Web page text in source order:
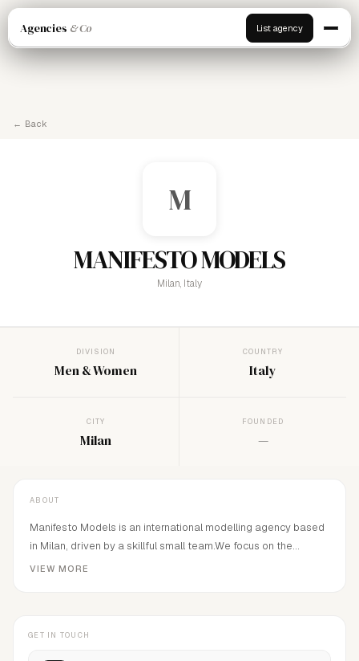
Agencies & Co List agency
← Back
M
MANIFESTO MODELS
Milan, Italy
DIVISION
Men & Women
COUNTRY
Italy
CITY
Milan
FOUNDED
—
ABOUT
Manifesto Models is an international modelling agency based
in Milan, driven by a skillful small team.We focus on the
development and management of new faces and recognized
passion and professionalism as a base for our future.
VIEW MORE
GET IN TOUCH